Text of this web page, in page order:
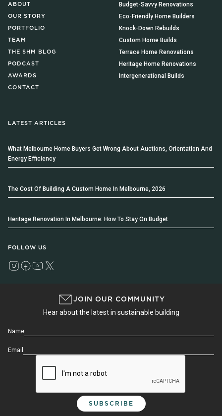
ABOUT
OUR STORY
PORTFOLIO
TEAM
THE SHM BLOG
PODCAST
AWARDS
CONTACT
Budget-Savvy Renovations
Eco-Friendly Home Builders
Knock-Down Rebuilds
Custom Home Builds
Terrace Home Renovations
Heritage Home Renovations
Intergenerational Builds
LATEST ARTICLES
What Melbourne Home Buyers Get Wrong About Auctions, Orientation And
Energy Efficiency
The Cost Of Building A Custom Home In Melbourne, 2026
Heritage Renovation In Melbourne: How To Stay On Budget
FOLLOW US
JOIN OUR COMMUNITY
Hear about the latest in sustainable building
Name
Email